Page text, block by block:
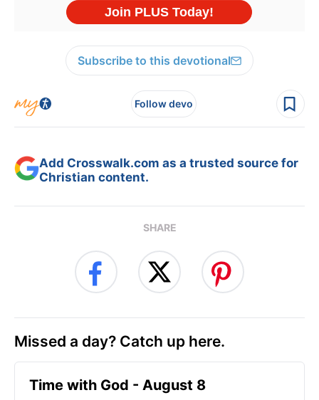
Subscribe to this devotional
Follow devo
Add Crosswalk.com as a trusted source for
Christian content.
SHARE
Missed a day? Catch up here.
Time with God - August 8